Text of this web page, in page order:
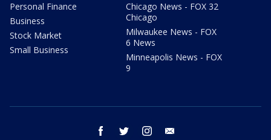
Personal Finance
Business
Stock Market
Small Business
Chicago News - FOX 32
Chicago
Milwaukee News - FOX
6 News
Minneapolis News - FOX
9
facebook twitter instagram